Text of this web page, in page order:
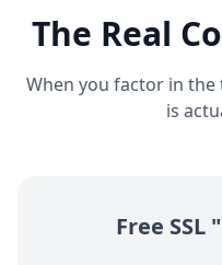
The Real
When you factor in the
is
Free SSL